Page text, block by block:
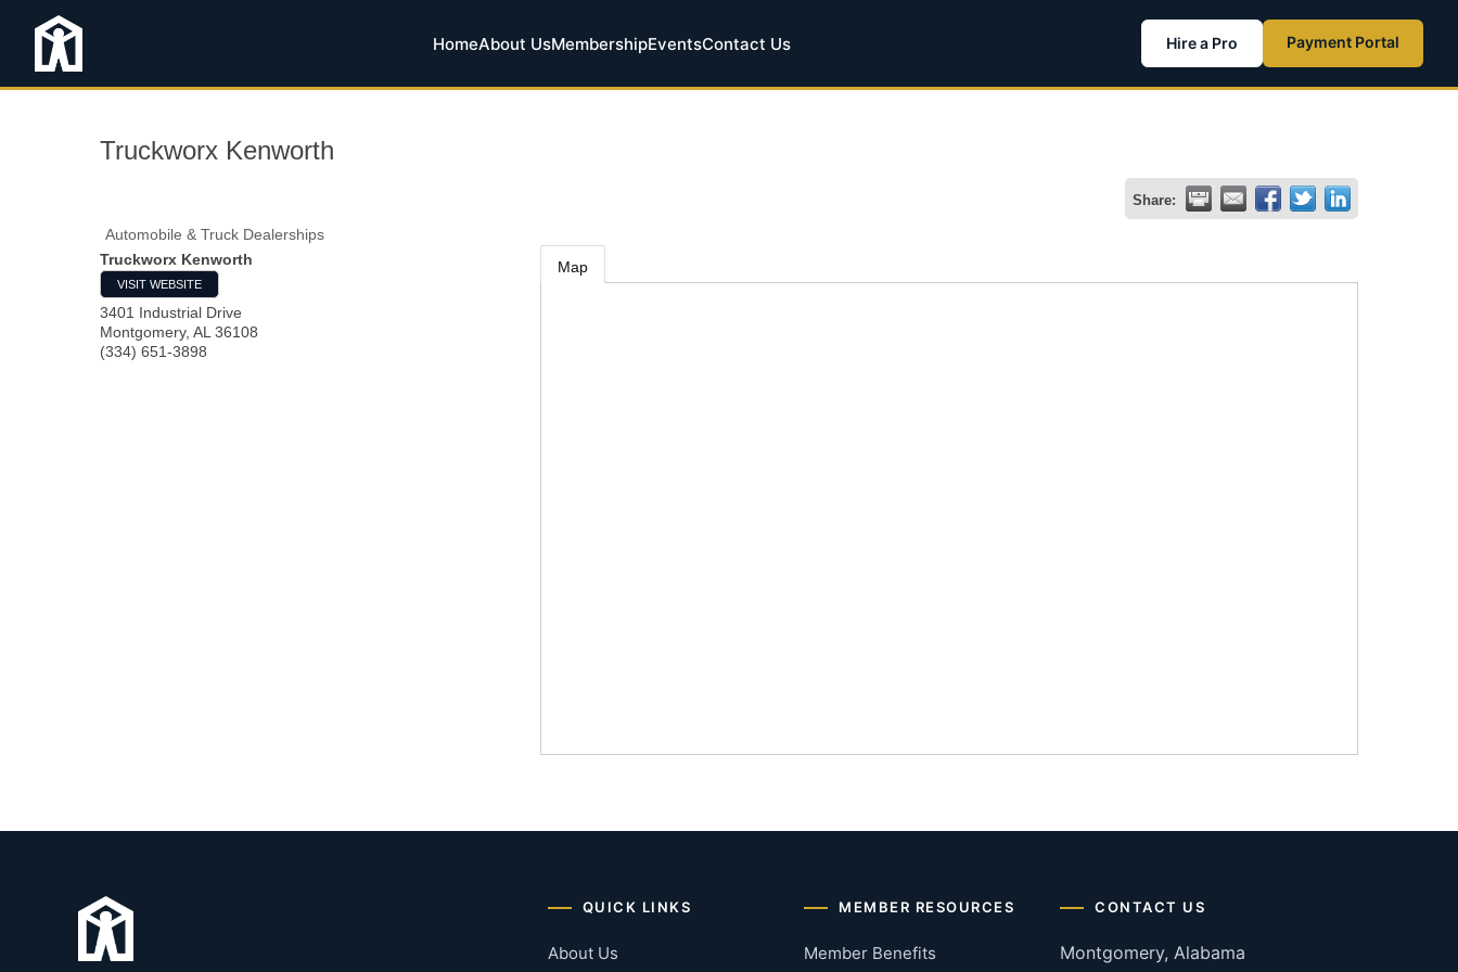
HomeAbout UsMembershipEventsContact Us Hire a Pro Payment Portal
Truckworx Kenworth
Share:
Automobile & Truck Dealerships
Truckworx Kenworth
VISIT WEBSITE
3401 Industrial Drive
Montgomery, AL 36108
(334) 651-3898
Map
QUICK LINKS
About Us
MEMBER RESOURCES
Member Benefits
CONTACT US
Montgomery, Alabama